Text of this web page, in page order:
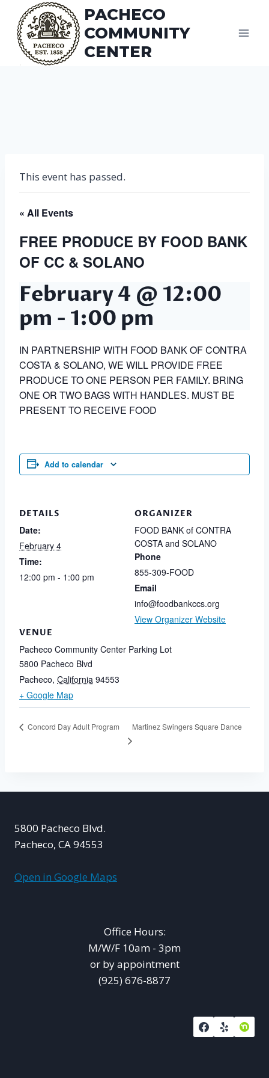
content
PACHECO
COMMUNITY
CENTER
This event has passed.
« All Events
FREE PRODUCE BY FOOD BANK
OF CC & SOLANO
February 4 @ 12:00
pm - 1:00 pm
IN PARTNERSHIP WITH FOOD BANK OF CONTRA
COSTA & SOLANO, WE WILL PROVIDE FREE
PRODUCE TO ONE PERSON PER FAMILY. BRING
ONE OR TWO BAGS WITH HANDLES. MUST BE
PRESENT TO RECEIVE FOOD
Add to calendar
DETAILS
Date:
February 4
Time:
12:00 pm - 1:00 pm
VENUE
Pacheco Community Center Parking Lot
5800 Pacheco Blvd
Pacheco, California 94553
+ Google Map
ORGANIZER
FOOD BANK of CONTRA
COSTA and SOLANO
Phone
855-309-FOOD
Email
info@foodbankccs.org
View Organizer Website
Concord Day Adult Program Martinez Swingers Square Dance
5800 Pacheco Blvd.
Pacheco, CA 94553
Open in Google Maps
Office Hours:
M/W/F 10am - 3pm
or by appointment
(925) 676-8877